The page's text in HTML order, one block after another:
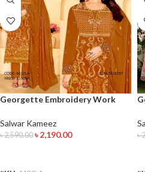
Georgette Embroidery Work
Salwar Kameez
৳2,590.00 ৳2,190.00 ৳